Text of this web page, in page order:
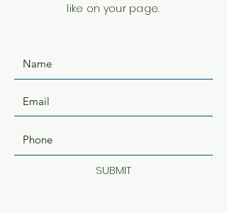
like on your page.
SUBMIT